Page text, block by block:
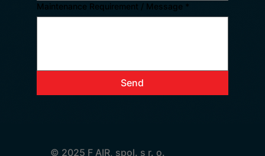
Maintenance Requirement / Message *
Send
© 2025 F AIR, spol. s r. o.